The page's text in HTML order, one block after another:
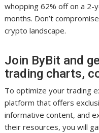
whopping 62% off on a 2-
months. Don’t
crypto landscape.
Join ByBit and
trading charts,
To optimize your trading
platform that offers
informative content, and
their resources, you will